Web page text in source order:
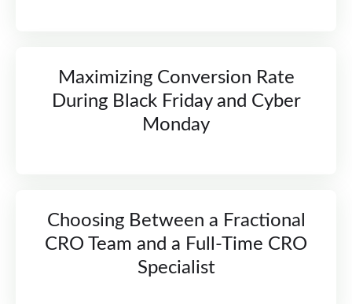
Maximizing Conversion Rate
During Black Friday and Cyber
Monday
Choosing Between a Fractional
CRO Team and a Full-Time CRO
Specialist